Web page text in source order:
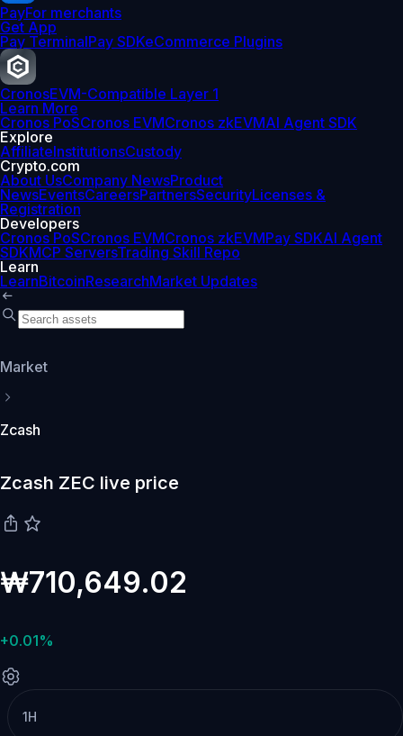
PayFor merchants
Get App
Pay TerminalPay SDKeCommerce Plugins
CronosEVM-Compatible Layer 1
Learn More
Cronos PoSCronos EVMCronos zkEVMAI Agent SDK
Explore
AffiliateInstitutionsCustody
Crypto.com
About UsCompany NewsProduct
NewsEventsCareersPartnersSecurityLicenses &
Registration
Developers
Cronos PoSCronos EVMCronos zkEVMPay SDKAI Agent
SDKMCP ServersTrading Skill Repo
Learn
LearnBitcoinResearchMarket Updates
Market
Zcash
Zcash ZEC live price
₩710,649.02
+0.01%
1H